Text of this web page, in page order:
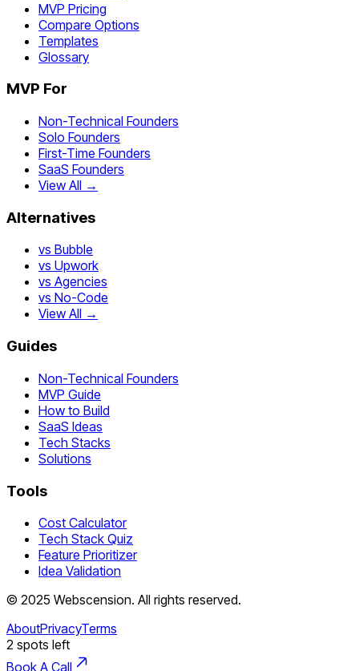
MVP Pricing
Compare Options
Templates
Glossary
MVP For
Non-Technical Founders
Solo Founders
First-Time Founders
SaaS Founders
View All →
Alternatives
vs Bubble
vs Upwork
vs Agencies
vs No-Code
View All →
Guides
Non-Technical Founders
MVP Guide
How to Build
SaaS Ideas
Tech Stacks
Solutions
Tools
Cost Calculator
Tech Stack Quiz
Feature Prioritizer
Idea Validation
© 2025 Webscension. All rights reserved.
AboutPrivacyTerms
2 spots left
Book A Call